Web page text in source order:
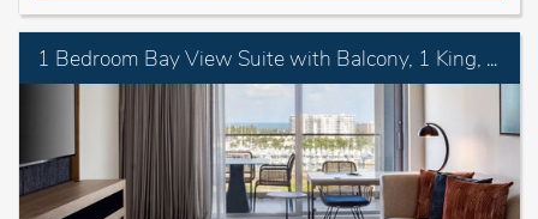
1 Bedroom Bay View Suite with Balcony, 1 King, Sofa bed